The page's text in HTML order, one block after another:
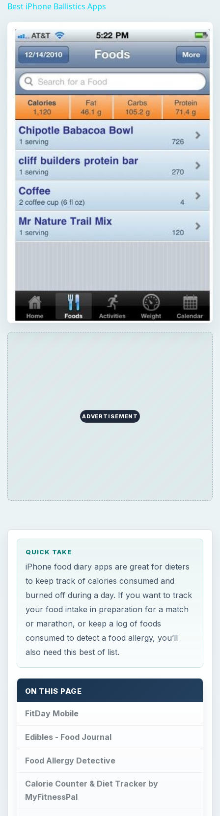
Best iPhone Ballistics Apps
ADVERTISEMENT
QUICK TAKE
iPhone food diary apps are great for dieters
to keep track of calories consumed and
burned off during a day. If you want to track
your food intake in preparation for a match
or marathon, or keep a log of foods
consumed to detect a food allergy, you’ll
also need this best of list.
ON THIS PAGE
FitDay Mobile
Edibles - Food Journal
Food Allergy Detective
Calorie Counter & Diet Tracker by
MyFitnessPal